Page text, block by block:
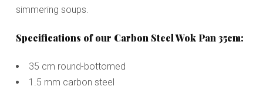
simmering soups.
Specifications of our Carbon Steel Wok Pan 35cm:
35 cm round-bottomed
1.5 mm carbon steel